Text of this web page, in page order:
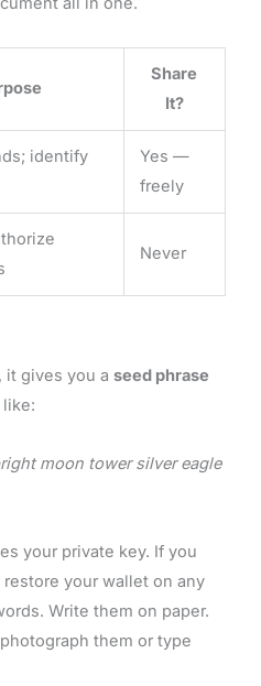
Share
It?
identify
Yes —
freely
Never
it gives you a seed phrase
moon tower silver eagle
your private key. If you
your wallet on any
Write them on paper.
them or type